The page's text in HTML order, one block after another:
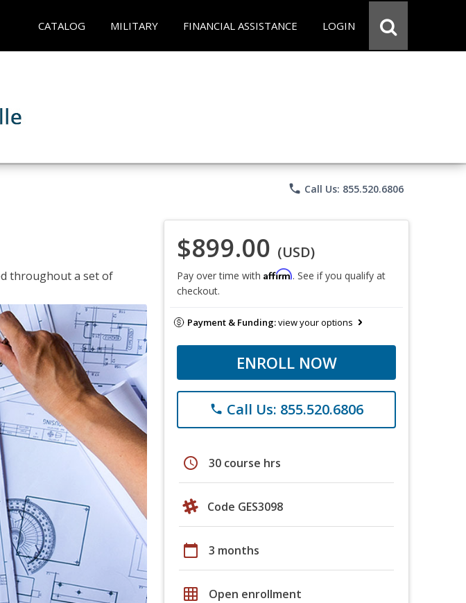
CATALOG MILITARY FINANCIAL ASSISTANCE LOGIN
phone Call Us: 855.520.6806
throughout a set of
$899.00 (USD)
Pay over time with Affirm. See if you qualify at
checkout.
Payment & Funding:view your options
ENROLL NOW
phone Call Us: 855.520.6806
schedule 30 course hrs
Code GES3098
calendar_today 3 months
grid_on Open enrollment